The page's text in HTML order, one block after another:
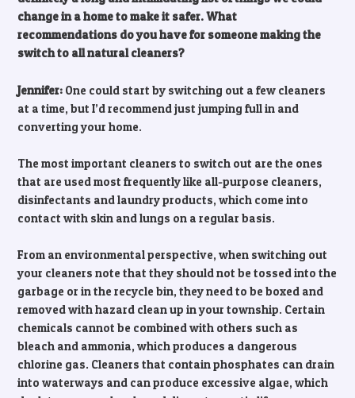
change in a home to make it safer. What
recommendations do you have for someone making the
switch to all natural cleaners?
Jennifer: One could start by switching out a few cleaners
at a time, but I’d recommend just jumping full in and
converting your home.
The most important cleaners to switch out are the ones
that are used most frequently like all-purpose cleaners,
disinfectants and laundry products, which come into
contact with skin and lungs on a regular basis.
From an environmental perspective, when switching out
your cleaners note that they should not be tossed into the
garbage or in the recycle bin, they need to be boxed and
removed with hazard clean up in your township. Certain
chemicals cannot be combined with others such as
bleach and ammonia, which produces a dangerous
chlorine gas. Cleaners that contain phosphates can drain
into waterways and can produce excessive algae, which